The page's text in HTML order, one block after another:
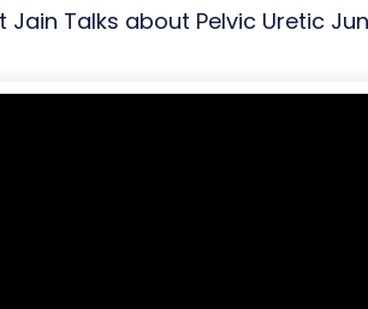
Jain Talks about Pelvic Uretic